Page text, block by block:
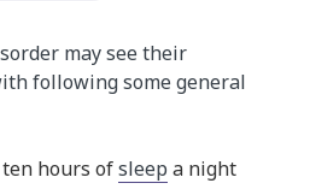
may see their
following some general
hours ofsleep a night